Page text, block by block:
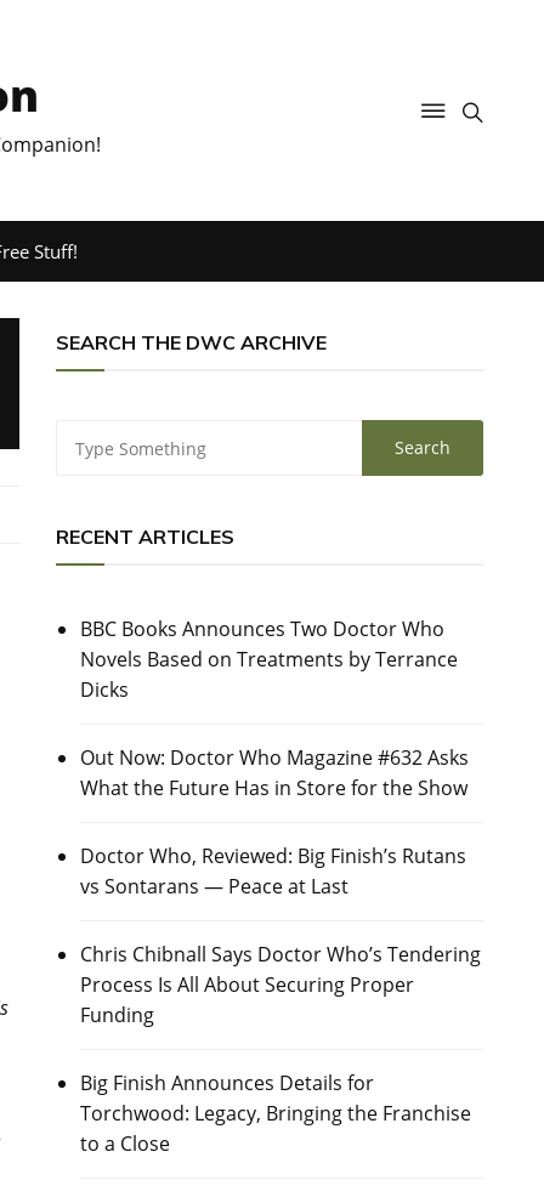
Stuff!
SEARCH THE DWC ARCHIVE
RECENT ARTICLES
BBC Books Announces Two Doctor Who
Novels Based on Treatments by Terrance
Dicks
Out Now: Doctor Who Magazine #632 Asks
What the Future Has in Store for the Show
Doctor Who, Reviewed: Big Finish’s Rutans
vs Sontarans — Peace at Last
Chris Chibnall Says Doctor Who’s Tendering
Process Is All About Securing Proper
Funding
Big Finish Announces Details for
Torchwood: Legacy, Bringing the Franchise
to a Close